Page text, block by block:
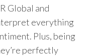
Global and
everything
Plus, being
perfectly